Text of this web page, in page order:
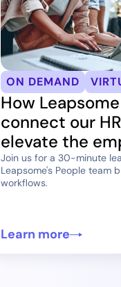
ON DEMAND
How
connect our
elevate the
Join us for a 30-minute
Leapsome's People team
workflows.
Learn more